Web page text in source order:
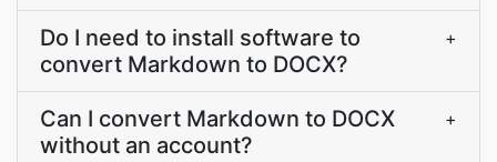
Do I need to install software to
convert Markdown to DOCX?
+
Can I convert Markdown to DOCX
without an account?
+